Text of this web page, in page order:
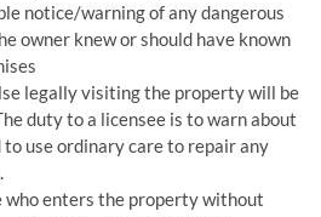
notice/warning of any dangerous
owner knew or should have known
legally visiting the property will be
duty to a licensee is to warn about
to use ordinary care to repair any
who enters the property without